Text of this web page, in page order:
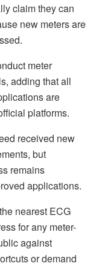
claim they can
new meters are
meter
adding that all
are
platforms.
received new
but
remains
applications.
nearest ECG
for any meter-
against
or demand